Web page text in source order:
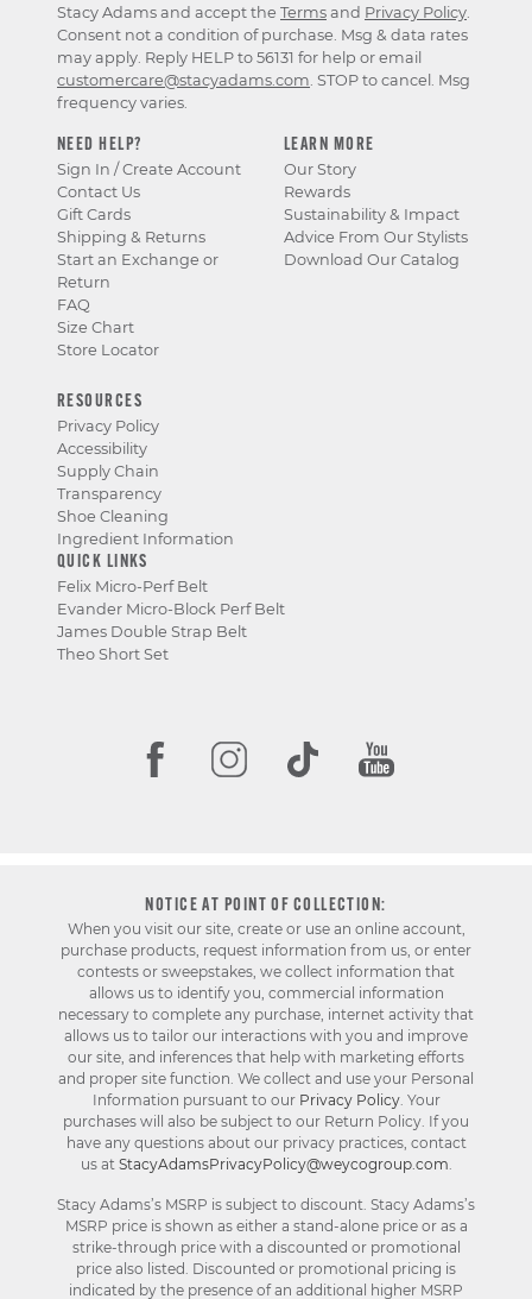
NEED HELP?
Sign In / Create Account
Contact Us
Gift Cards
Shipping & Returns
Start an Exchange or
Return
FAQ
Size Chart
Store Locator
LEARN MORE
Our Story
Rewards
Sustainability & Impact
Advice From Our Stylists
Download Our Catalog
RESOURCES
Privacy Policy
Accessibility
Supply Chain
Transparency
Shoe Cleaning
Ingredient Information
QUICK LINKS
Felix Micro-Perf Belt
Evander Micro-Block Perf Belt
James Double Strap Belt
Theo Short Set
Stacy Adams and accept the Terms and Privacy Policy
Consent not a condition of purchase. Msg & data rates
may apply. Reply HELP to 56131 for help or email
customercare@stacyadams.com . STOP to cancel. Msg
frequency varies.
NOTICE AT POINT OF COLLECTION:
When you visit our site, create or use an online account,
purchase products, request information from us, or enter
contests or sweepstakes, we collect information that
allows us to identify you, commercial information
necessary to complete any purchase, internet activity that
allows us to tailor our interactions with you and improve
our site, and inferences that help with marketing efforts
and proper site function. We collect and use your Personal
Information pursuant to our Privacy Policy. Your
purchases will also be subject to our Return Policy. If you
have any questions about our privacy practices, contact
us at StacyAdamsPrivacyPolicy@weycogroup.com
Stacy Adams’s MSRP is subject to discount. Stacy Adams’s
MSRP price is shown as either a stand-alone price or as a
strike-through price with a discounted or promotional
price also listed. Discounted or promotional pricing is
indicated by the presence of an additional higher MSRP